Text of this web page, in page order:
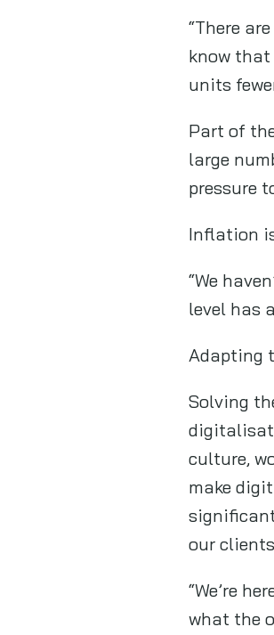
“There
know that
units
Part of
large
pressure
Inflation
“We
level has
Adapting
Solving
culture,
make
our
“We’re
what the